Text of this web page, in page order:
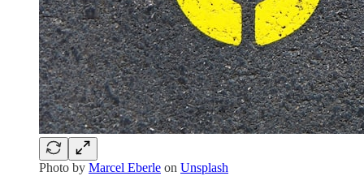
Photo by Marcel Eberle on Unsplash